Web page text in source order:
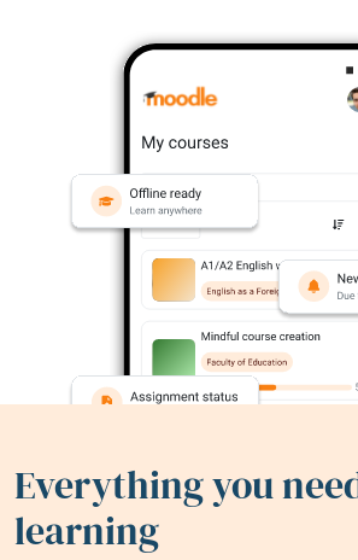
Everything you
learning